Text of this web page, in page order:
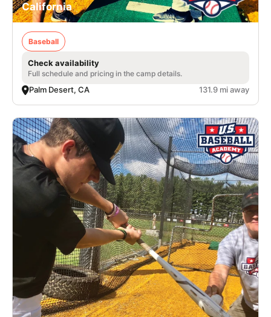
California
Baseball
Check availability
Full schedule and pricing in the camp details.
Palm Desert, CA 131.9 mi away